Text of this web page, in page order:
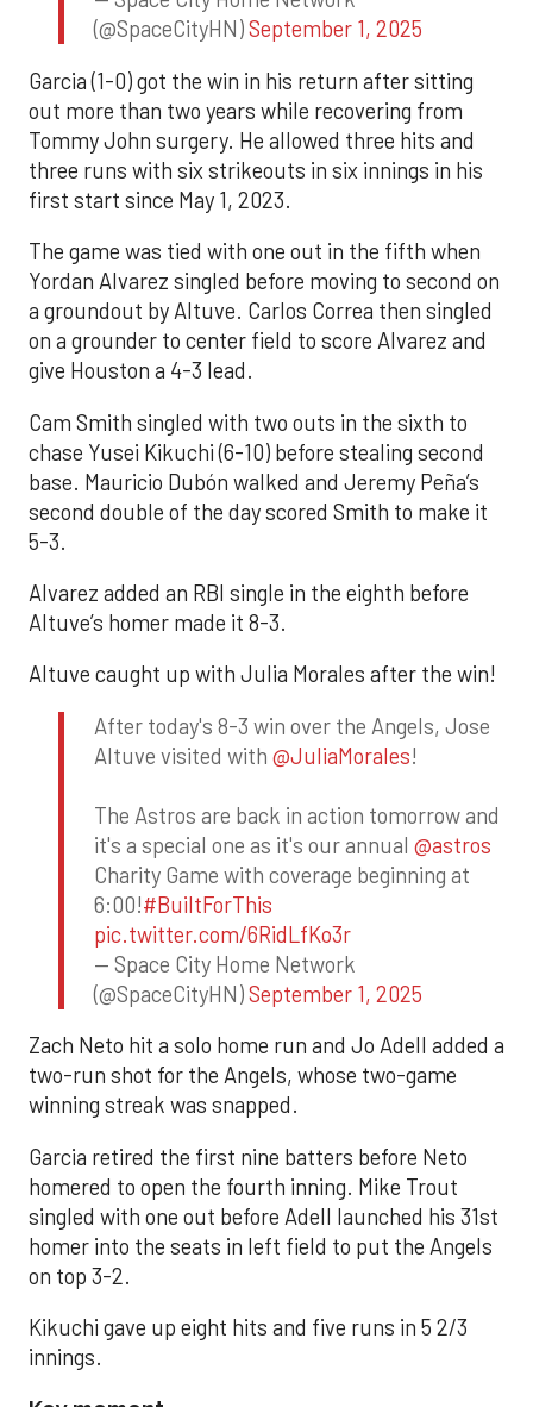
(@SpaceCityHN)September 1, 2025
Garcia (1-0) got the win in his return after sitting
out more than two years while recovering from
Tommy John surgery. He allowed three hits and
three runs with six strikeouts in six innings in his
first start since May 1, 2023.
The game was tied with one out in the fifth when
Yordan Alvarez singled before moving to second on
a groundout by Altuve. Carlos Correa then singled
on a grounder to center field to score Alvarez and
give Houston a 4-3 lead.
Cam Smith singled with two outs in the sixth to
chase Yusei Kikuchi (6-10) before stealing second
base. Mauricio Dubón walked and Jeremy Peña’s
second double of the day scored Smith to make it
5-3.
Alvarez added an RBI single in the eighth before
Altuve’s homer made it 8-3.
Altuve caught up with Julia Morales after the win!
After today's 8-3 win over the Angels, Jose
Altuve visited with @JuliaMorales!
The Astros are back in action tomorrow and
it's a special one as it's our annual @astros
Charity Game with coverage beginning at
6:00!#BuiltForThis
pic.twitter.com/6RidLfKo3r
— Space City Home Network
(@SpaceCityHN)September 1, 2025
Zach Neto hit a solo home run and Jo Adell added a
two-run shot for the Angels, whose two-game
winning streak was snapped.
Garcia retired the first nine batters before Neto
homered to open the fourth inning. Mike Trout
singled with one out before Adell launched his 31st
homer into the seats in left field to put the Angels
on top 3-2.
Kikuchi gave up eight hits and five runs in 5 2/3
innings.